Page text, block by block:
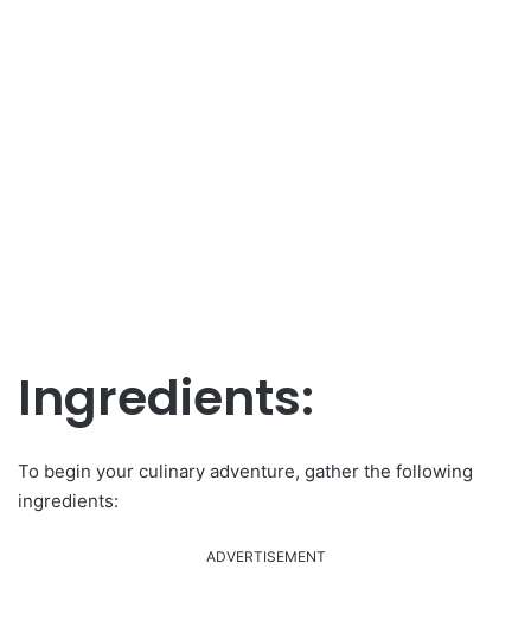
Ingredients:
To begin your culinary adventure, gather the following
ingredients:
ADVERTISEMENT